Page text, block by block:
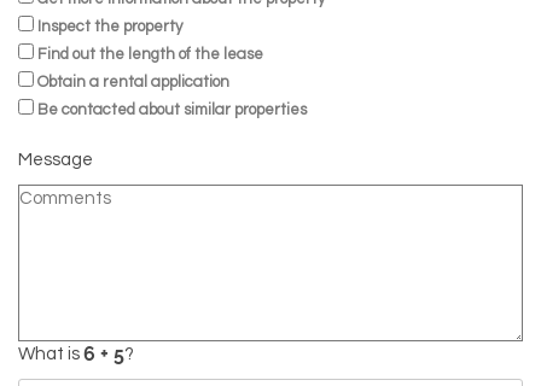
Inspect the property
Find out the length of the lease
Obtain a rental application
Be contacted about similar properties
Message
What is ?